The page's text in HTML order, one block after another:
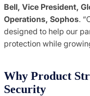
Bell, Vice President,
Operations, Sophos.
designed to help our
protection while
Why Product
Security